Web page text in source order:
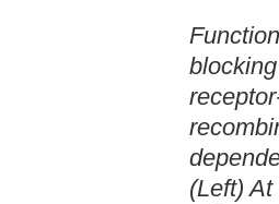
(Left)